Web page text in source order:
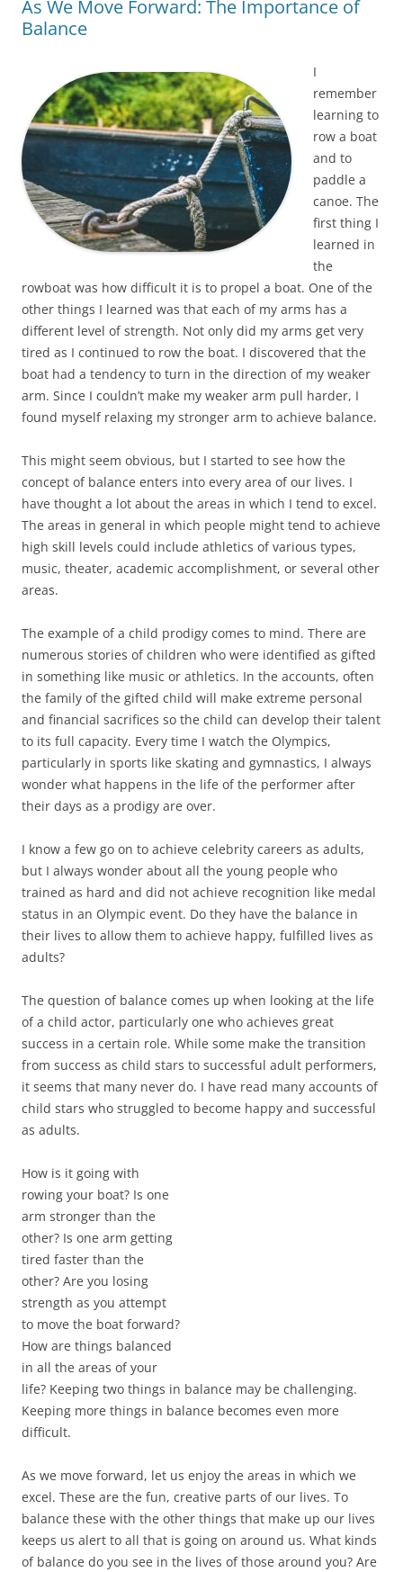
As We Move Forward: The Importance of
Balance
I
remember
learning to
row a boat
and to
paddle a
canoe. The
first thing I
learned in
the
rowboat was how difficult it is to propel a boat. One of the
other things I learned was that each of my arms has a
different level of strength. Not only did my arms get very
tired as I continued to row the boat. I discovered that the
boat had a tendency to turn in the direction of my weaker
arm. Since I couldn’t make my weaker arm pull harder, I
found myself relaxing my stronger arm to achieve balance.
This might seem obvious, but I started to see how the
concept of balance enters into every area of our lives. I
have thought a lot about the areas in which I tend to excel.
The areas in general in which people might tend to achieve
high skill levels could include athletics of various types,
music, theater, academic accomplishment, or several other
areas.
The example of a child prodigy comes to mind. There are
numerous stories of children who were identified as gifted
in something like music or athletics. In the accounts, often
the family of the gifted child will make extreme personal
and financial sacrifices so the child can develop their talent
to its full capacity. Every time I watch the Olympics,
particularly in sports like skating and gymnastics, I always
wonder what happens in the life of the performer after
their days as a prodigy are over.
I know a few go on to achieve celebrity careers as adults,
but I always wonder about all the young people who
trained as hard and did not achieve recognition like medal
status in an Olympic event. Do they have the balance in
their lives to allow them to achieve happy, fulfilled lives as
adults?
The question of balance comes up when looking at the life
of a child actor, particularly one who achieves great
success in a certain role. While some make the transition
from success as child stars to successful adult performers,
it seems that many never do. I have read many accounts of
child stars who struggled to become happy and successful
as adults.
How is it going with
rowing your boat? Is one
arm stronger than the
other? Is one arm getting
tired faster than the
other? Are you losing
strength as you attempt
to move the boat forward?
How are things balanced
in all the areas of your
life? Keeping two things in balance may be challenging.
Keeping more things in balance becomes even more
difficult.
As we move forward, let us enjoy the areas in which we
excel. These are the fun, creative parts of our lives. To
balance these with the other things that make up our lives
keeps us alert to all that is going on around us. What kinds
of balance do you see in the lives of those around you? Are